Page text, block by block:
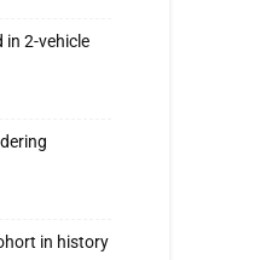
in 2-vehicle
in history